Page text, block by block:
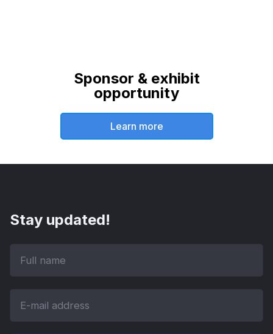
Sponsor & exhibit
opportunity
Learn more
Stay updated!